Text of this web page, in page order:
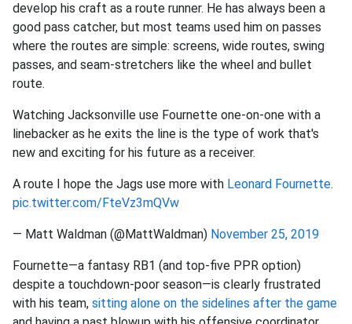
develop his craft as a route runner. He has always been a
good pass catcher, but most teams used him on passes
where the routes are simple: screens, wide routes, swing
passes, and seam-stretchers like the wheel and bullet
route.
Watching Jacksonville use Fournette one-on-one with a
linebacker as he exits the line is the type of work that's
new and exciting for his future as a receiver.
A route I hope the Jags use more with Leonard Fournette.
pic.twitter.com/FteVz3mQVw
— Matt Waldman (@MattWaldman) November 25, 2019
Fournette—a fantasy RB1 (and top-five PPR option)
despite a touchdown-poor season—is clearly frustrated
with his team, sitting alone on the sidelines after the game